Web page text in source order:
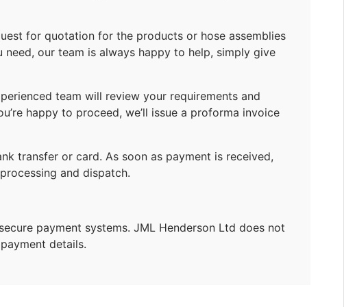
for quotation for the products or hose assemblies
need, our team is always happy to help, simply give
team will review your requirements and
happy to proceed, we’ll issue a proforma invoice
transfer or card. As soon as payment is received,
and dispatch.
payment systems. JML Henderson Ltd does not
details.